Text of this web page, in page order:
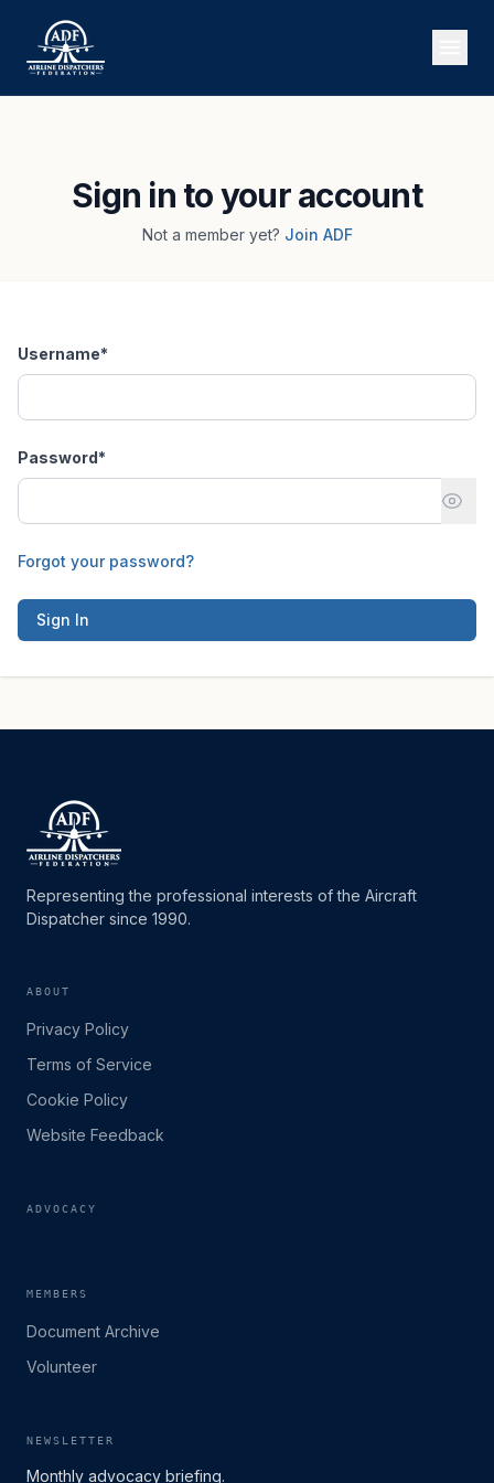
Sign in to your account
Not a member yet? Join ADF
Username*
Password*
Forgot your password?
Sign In
Representing the professional interests of the Aircraft
Dispatcher since 1990.
ABOUT
Privacy Policy
Terms of Service
Cookie Policy
Website Feedback
ADVOCACY
MEMBERS
Document Archive
Volunteer
NEWSLETTER
Monthly advocacy briefing.